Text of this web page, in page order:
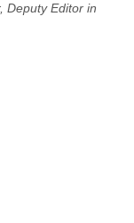
Deputy Editor in